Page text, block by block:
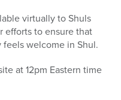
virtually to Shuls
efforts to ensure that
welcome in Shul.
at 12pm Eastern time